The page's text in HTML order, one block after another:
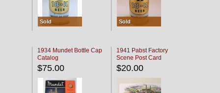
Sold Sold
1934 Mundet Bottle Cap
Catalog
$75.00
1941 Pabst Factory
Scene Post Card
$20.00